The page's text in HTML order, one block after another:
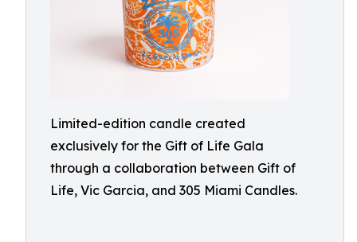
Limited-edition candle created
exclusively for the Gift of Life Gala
through a collaboration between Gift of
Life, Vic Garcia, and 305 Miami Candles.